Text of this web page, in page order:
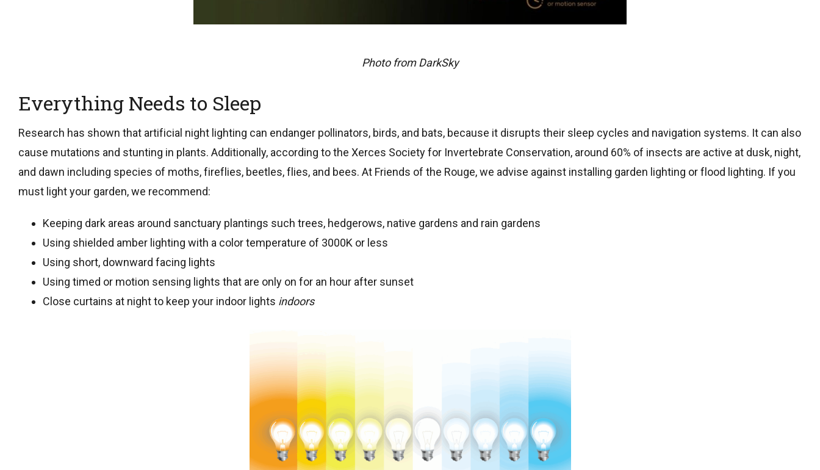
Photo from DarkSky
Everything Needs to Sleep
Research has shown that artificial night lighting can endanger pollinators, birds, and bats, because it disrupts their sleep cycles and navigation systems. It can also
cause mutations and stunting in plants. Additionally, according to the Xerces Society for Invertebrate Conservation, around 60% of insects are active at dusk, night,
and dawn including species of moths, fireflies, beetles, flies, and bees. At Friends of the Rouge, we advise against installing garden lighting or flood lighting. If you
must light your garden, we recommend:
Keeping dark areas around sanctuary plantings such trees, hedgerows, native gardens and rain gardens
Using shielded amber lighting with a color temperature of 3000K or less
Using short, downward facing lights
Using timed or motion sensing lights that are only on for an hour after sunset
Close curtains at night to keep your indoor lights indoors